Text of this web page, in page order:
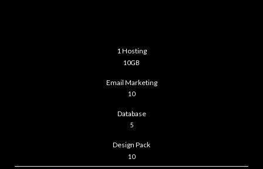
1 Hosting
10GB
Email Marketing
10
Database
5
Design Pack
10